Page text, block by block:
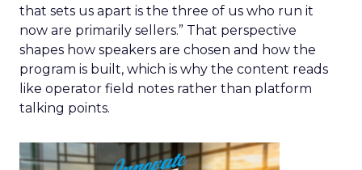
that sets us apart is the three of us who run it
now are primarily sellers.” That perspective
shapes how speakers are chosen and how the
program is built, which is why the content reads
like operator field notes rather than platform
talking points.